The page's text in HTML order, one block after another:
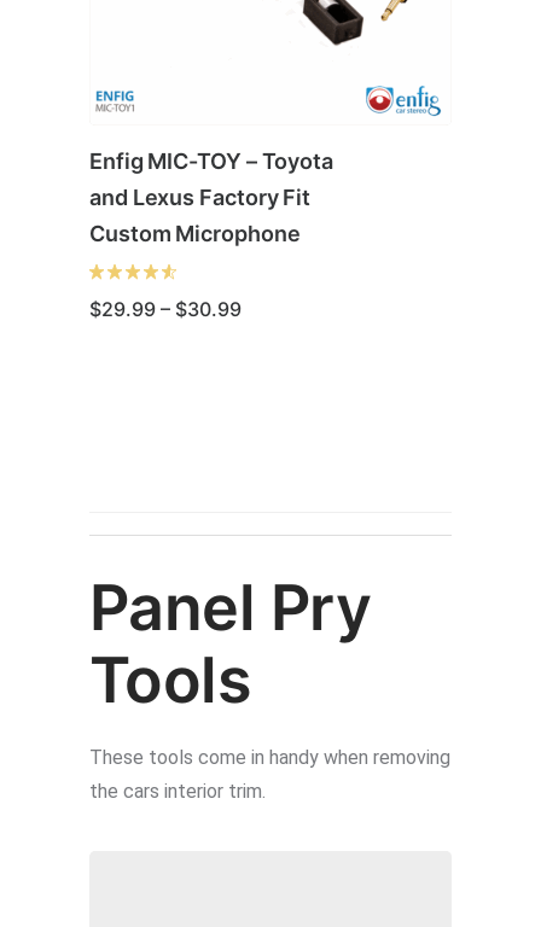
Enfig MIC-TOY – Toyota
and Lexus Factory Fit
Custom Microphone
$29.99 – $30.99Price
options
may
chosen
the
product
Panel Pry
Tools
These tools come in handy when removing
the cars interior trim.